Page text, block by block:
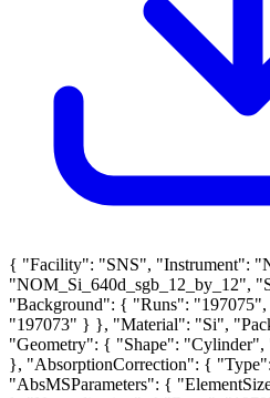
{ "Facility": "SNS", "Instrument":
"NOM_Si_640d_sgb_12_by_12",
"Background": { "Runs":
"197073" } }, "Material": "Si",
"Geometry": { "Shape":
}, "AbsorptionCorrection": {
"AbsMSParameters": {